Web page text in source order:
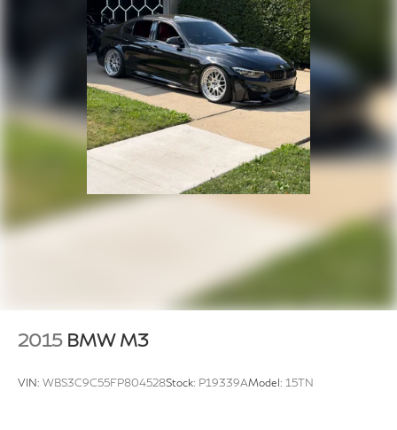
2015 BMW M3
VIN: WBS3C9C55FP804528Stock: P19339AModel: 15TN